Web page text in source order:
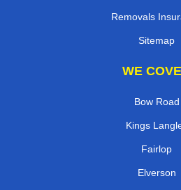
Removals
Sitemap
WE
Bow Road
Kings
Fairlop
Elverson